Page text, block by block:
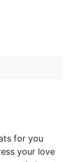
for you
your love